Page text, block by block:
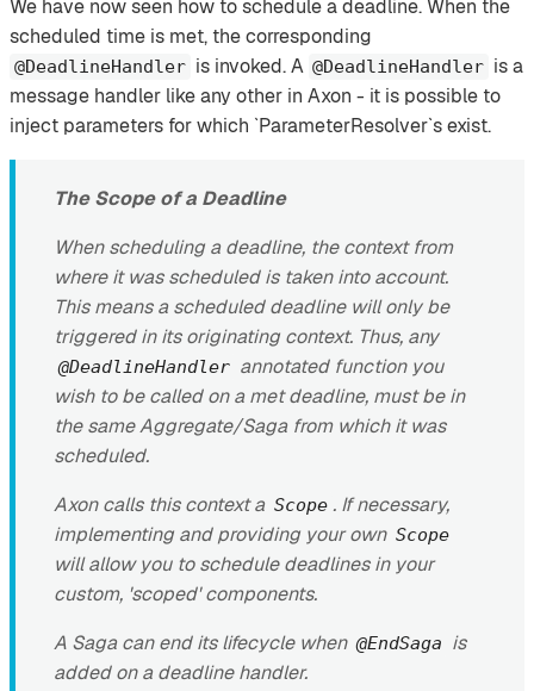
We have now seen how to schedule a deadline. When the
scheduled time is met, the corresponding
@DeadlineHandler is invoked. A @DeadlineHandler is a
message handler like any other in Axon - it is possible to
inject parameters for which `ParameterResolver`s exist.
The Scope of a Deadline
When scheduling a deadline, the context from
where it was scheduled is taken into account.
This means a scheduled deadline will only be
triggered in its originating context. Thus, any
@DeadlineHandler annotated function you
wish to be called on a met deadline, must be in
the same Aggregate/Saga from which it was
scheduled.
Axon calls this context a Scope . If necessary,
implementing and providing your own Scope
will allow you to schedule deadlines in your
custom, 'scoped' components.
A Saga can end its lifecycle when @EndSaga is
added on a deadline handler.